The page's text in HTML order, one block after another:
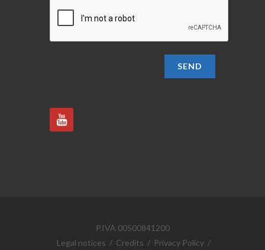
SEND
P.IVA 00500841200
Legal notices / Credits / Privacy Policy /